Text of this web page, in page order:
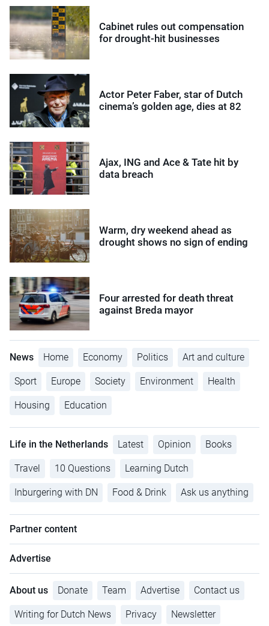
Cabinet rules out compensation
for drought-hit businesses
Actor Peter Faber, star of Dutch
cinema’s golden age, dies at 82
Ajax, ING and Ace & Tate hit by
data breach
Warm, dry weekend ahead as
drought shows no sign of ending
Four arrested for death threat
against Breda mayor
News Home Economy Politics Art and culture
Sport Europe Society Environment Health
Housing Education
Life in the Netherlands Latest Opinion Books
Travel 10 Questions Learning Dutch
Inburgering with DN Food & Drink Ask us anything
Partner content
Advertise
About us Donate Team Advertise Contact us
Writing for Dutch News Privacy Newsletter